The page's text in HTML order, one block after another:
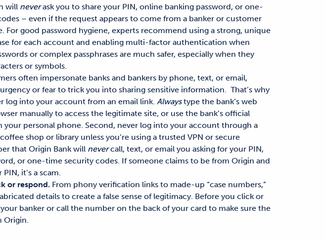
will neverask you to share your PIN, online banking password, or one-
– even if the request appears to come from a banker or customer
For good password hygiene, experts recommend using a strong, unique
for each account and enabling multi-factor authentication when
or complex passphrasesare much safer, especially when they
orsymbols.
often impersonate banks and bankers by phone, text, or email,
or fear to trick you into sharing sensitive information. That’s why
log into your account from an email link. Alwaystype the bank’s web
manually to access the legitimate site, or use the bank’s official
your personal phone. Second, never log into your account through a
shop or library unless you’re using a trusted VPN or secure
that Origin Bank will nevercall, text, or email you asking for your PIN,
or one-time security codes. If someone claims to be from Origin and
it’s a scam.
or respond. From phony verification links to made-up “case numbers,”
details to create a false sense of legitimacy. Before you click or
banker or call the number on the back of your card to make sure the
Origin.